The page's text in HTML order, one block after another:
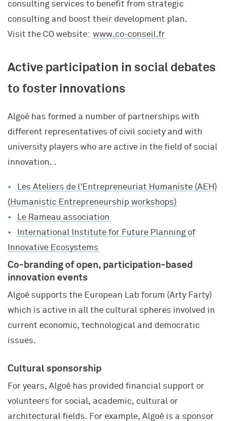
consulting services to benefit from strategic
consulting and boost their development plan.
Visit the CO website: www.co-conseil.fr
Active participation in social debates
to foster innovations
Algoé has formed a number of partnerships with
different representatives of civil society and with
university players who are active in the field of social
innovation. .
Les Ateliers de l’Entrepreneuriat Humaniste (AEH)
(Humanistic Entrepreneurship workshops)
Le Rameau association
International Institute for Future Planning of
Innovative Ecosystems
Co-branding of open, participation-based
innovation events
Algoé supports the European Lab forum (Arty Farty)
which is active in all the cultural spheres involved in
current economic, technological and democratic
issues.
Cultural sponsorship
For years, Algoé has provided financial support or
volunteers for social, academic, cultural or
architectural fields. For example, Algoé is a sponsor